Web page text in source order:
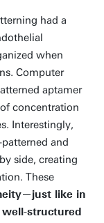
had a
when
Computer
aptamer
concentration
Interestingly,
and
side, creating
These
like in
structured